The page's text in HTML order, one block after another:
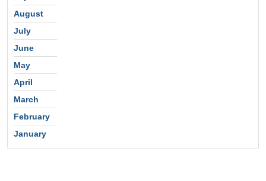
August
July
June
May
April
March
February
January